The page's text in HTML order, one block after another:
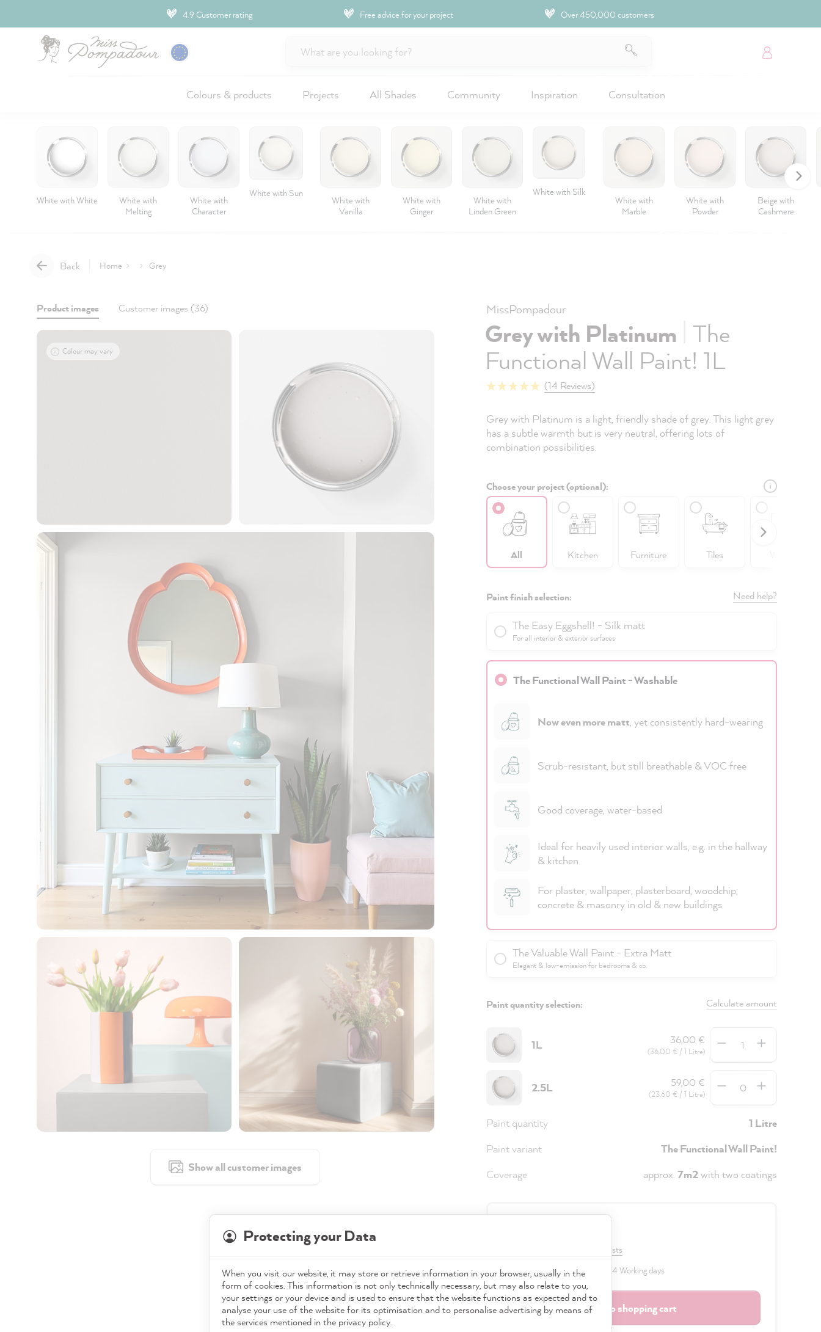
4.9 Customer rating Free advice for your project Over 450,000 customers
Colours & products Projects All Shades Community Inspiration Consultation
White with White
White with
Melting
White with
Character
White with Sun
White with
Vanilla
White with
Ginger
White with
Linden Green
White with Silk
White with
Marble
White with
Powder
Beige with
Cashmere
Back Home Grey
Product images Customer images (36)
Show all customer images
Colour may vary
MissPompadour
Grey with Platinum | The
Functional Wall Paint! 1L
(14 Reviews)
Grey with Platinum is a light, friendly shade of grey. This light grey
has a subtle warmth but is very neutral, offering lots of
combination possibilities.
Choose your project (optional):
All Kitchen Furniture Tiles
Paint finish selection: Need help?
The Easy Eggshell! - Silk matt
For all interior & exterior surfaces
The Functional Wall Paint - Washable
Now even more matt , yet consistently hard-wearing
Scrub-resistant, but still breathable & VOC free
Good coverage, water-based
Ideal for heavily used interior walls, e.g. in the hallway
& kitchen
For plaster, wallpaper, plasterboard, woodchip,
concrete & masonry in old & new buildings
The Valuable Wall Paint - Extra Matt
Elegant & low-emission for bedrooms & co.
Paint quantity selection: Calculate amount
1L 36,00 €
(36,00 € / 1 Litre)
2.5L 59,00 €
(23,60 € / 1 Litre)
Paint quantity
1 Litre
Paint variant
The Functional Wall Paint!
Coverage
approx. 7m2with two coatings
Prices incl. VAT plus shipping costs
Available, delivery time: 2 to 4 Working days
Add to shopping cart
Protecting your Data
When you visit our website, it may store or retrieve information in your browser, usually in the
form of cookies. This information is not only technically necessary, but may also relate to you,
your settings or your device and is used to ensure that the website functions as expected and to
analyse your use of the website for its optimisation and to personalise advertising by means of
the services mentioned in the privacy policy.